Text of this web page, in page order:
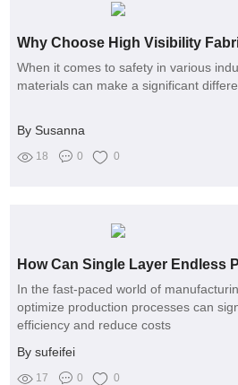
When it comes to safety in various
materials can make a significant
By Susanna
18 0 0
In the fast-paced world of
optimize production processes can
efficiency and reduce costs
By sufeifei
17 0 0